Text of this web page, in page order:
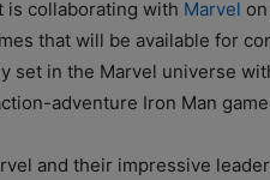
is collaborating with Marvel
that will be available for
set in the Marvel universe
adventure Iron Man
and their impressive